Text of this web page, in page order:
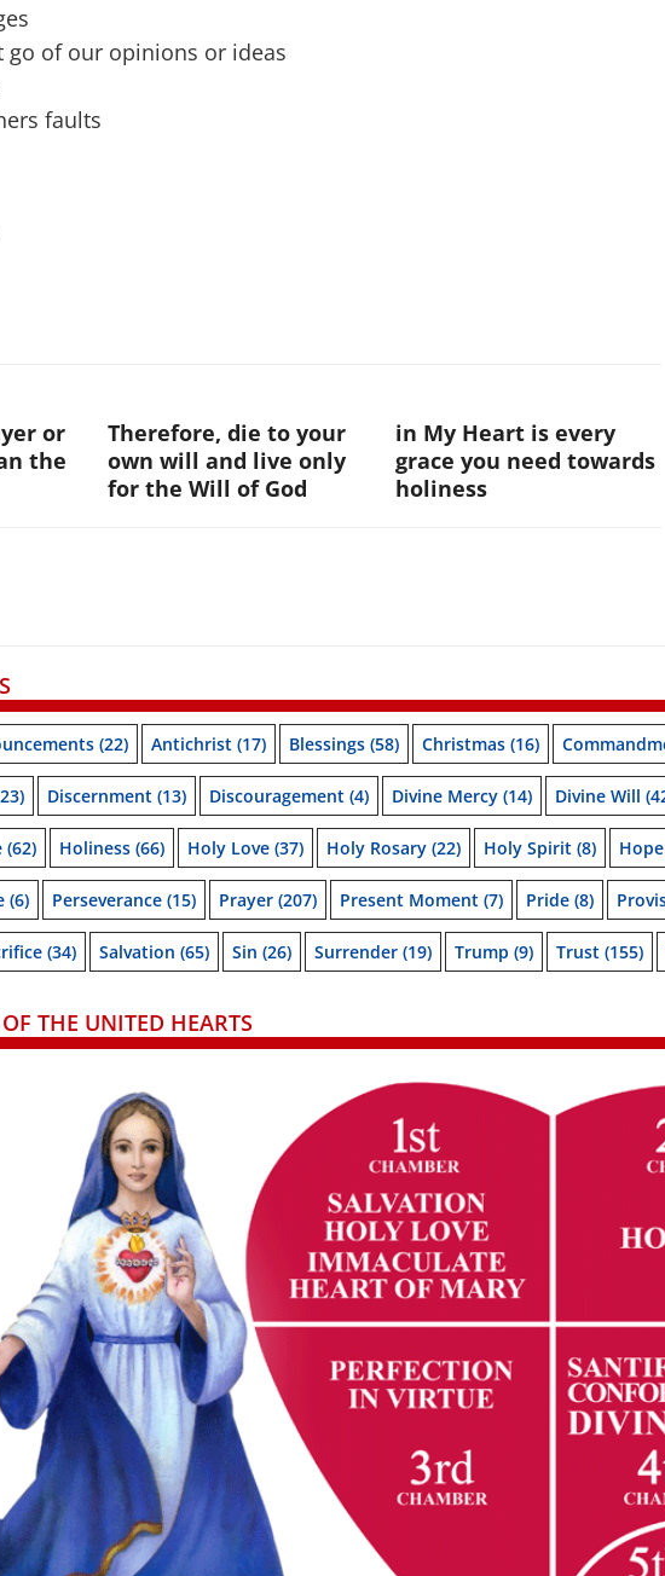
go of our opinions or ideas
faults
or
the
Therefore, die to your
own will and live only
for the Will of God
in My Heart is every
grace you need towards
holiness
(22) Antichrist (17) Blessings (58) Christmas (16)
Discernment (13) Discouragement (4) Divine Mercy (14) Divine Will
(62) Holiness (66) Holy Love (37) Holy Rosary (22) Holy Spirit (8) Hope
(6) Perseverance (15) Prayer (207) Present Moment (7) Pride (8)
(34) Salvation (65) Sin (26) Surrender (19) Trump (9) Trust (155)
THE UNITED HEARTS